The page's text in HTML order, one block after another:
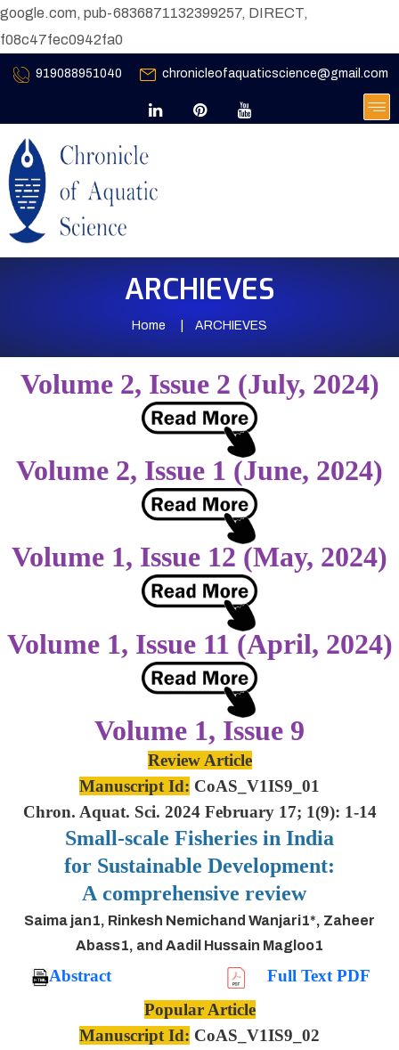
google.com, pub-6836871132399257, DIRECT,
f08c47fec0942fa0
919088951040 chronicleofaquaticscience@gmail.com
ARCHIEVES
Home ARCHIEVES
Volume 2, Issue 2 (July, 2024)
Volume 2, Issue 1 (June, 2024)
Volume 1, Issue 12 (May, 2024)
Volume 1, Issue 11 (April, 2024)
Volume 1, Issue 9
Review Article
Manuscript Id: CoAS_V1IS9_01
Chron. Aquat. Sci. 2024 February 17; 1(9): 1-14
Small-scale Fisheries in India
for Sustainable Development:
A comprehensive review
Saima jan1, Rinkesh Nemichand Wanjari1*, Zaheer
Abass1, and Aadil Hussain Magloo1
Abstract
Full Text PDF
Popular Article
Manuscript Id: CoAS_V1IS9_02